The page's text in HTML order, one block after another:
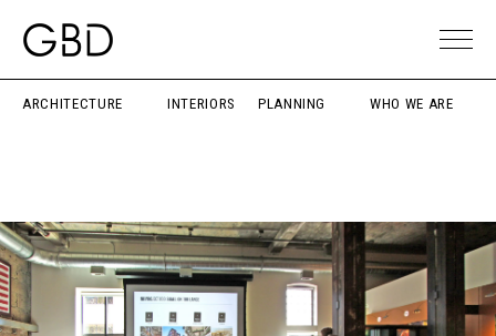
ARCHITECTURE INTERIORS PLANNING WHO WE ARE